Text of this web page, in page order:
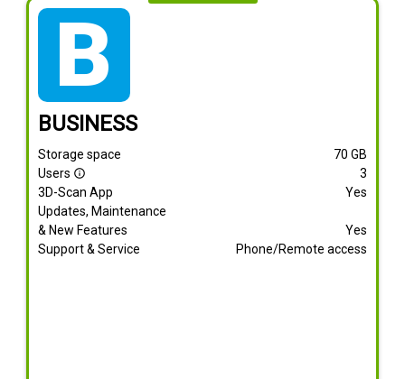
tarif_business
BUSINESS
Storage space 70 GB
Users info_outline
3
3D-Scan App
Yes
Updates, Maintenance
& New Features
Yes
Support & Service
Phone/Remote access